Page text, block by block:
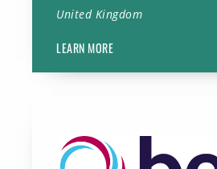
United Kingdom
LEARN MORE